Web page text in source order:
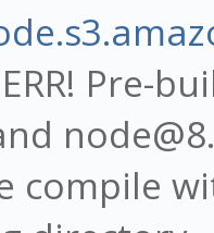
Pre-
compile